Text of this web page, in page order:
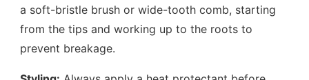
a soft-bristle brush or wide-tooth comb, starting
from the tips and working up to the roots to
prevent breakage.